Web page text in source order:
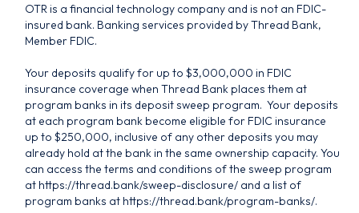
OTR is a financial technology company and is not an FDIC-
insured bank. Banking services provided by Thread Bank,
Member FDIC.
Your deposits qualify for up to $3,000,000 in FDIC
insurance coverage when Thread Bank places them at
program banks in its deposit sweep program. Your deposits
at each program bank become eligible for FDIC insurance
up to $250,000, inclusive of any other deposits you may
already hold at the bank in the same ownership capacity. You
can access the terms and conditions of the sweep program
at https://thread.bank/sweep-disclosure/ and a list of
program banks at https://thread.bank/program-banks/.